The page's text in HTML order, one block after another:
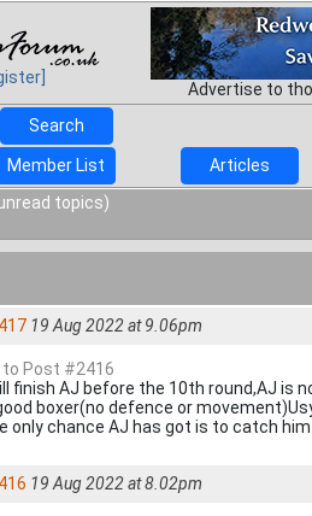
Advertise to
Search
Member List Articles
topics)
19 Aug 2022 at 9.06pm
to Post #2416
finish AJ before the 10th round,AJ is
boxer(no defence or
only chance AJ has got is to catch
19 Aug 2022 at 8.02pm